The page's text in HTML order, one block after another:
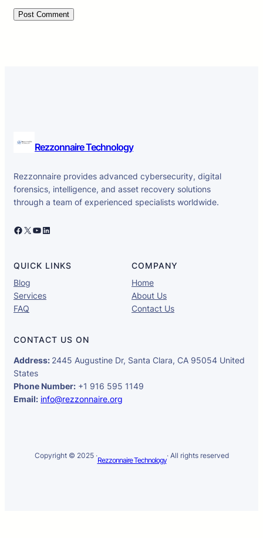
Rezzonnaire Technology
Rezzonnaire provides advanced cybersecurity, digital
forensics, intelligence, and asset recovery solutions
through a team of experienced specialists worldwide.
Facebook X YouTube LinkedIn
QUICK LINKS
Blog
Services
FAQ
COMPANY
Home
About Us
Contact Us
CONTACT US ON
Address: 2445 Augustine Dr, Santa Clara, CA 95054 United
States
Phone Number: +1 916 595 1149
Email: info@rezzonnaire.org
Copyright © 2025 ·
Rezzonnaire Technology
· All rights reserved